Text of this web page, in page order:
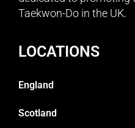
Taekwon-Do in the UK.
LOCATIONS
England
Scotland